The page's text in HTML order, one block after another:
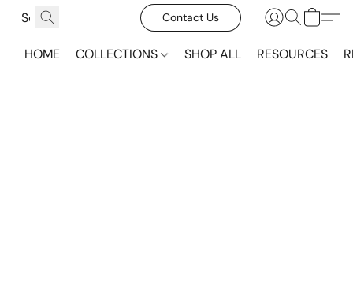
Contact Us
HOME COLLECTIONS SHOP ALL RESOURCES